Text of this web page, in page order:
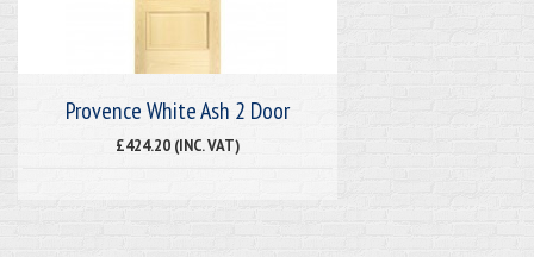
Provence White Ash 2 Door
£424.20 (INC. VAT)